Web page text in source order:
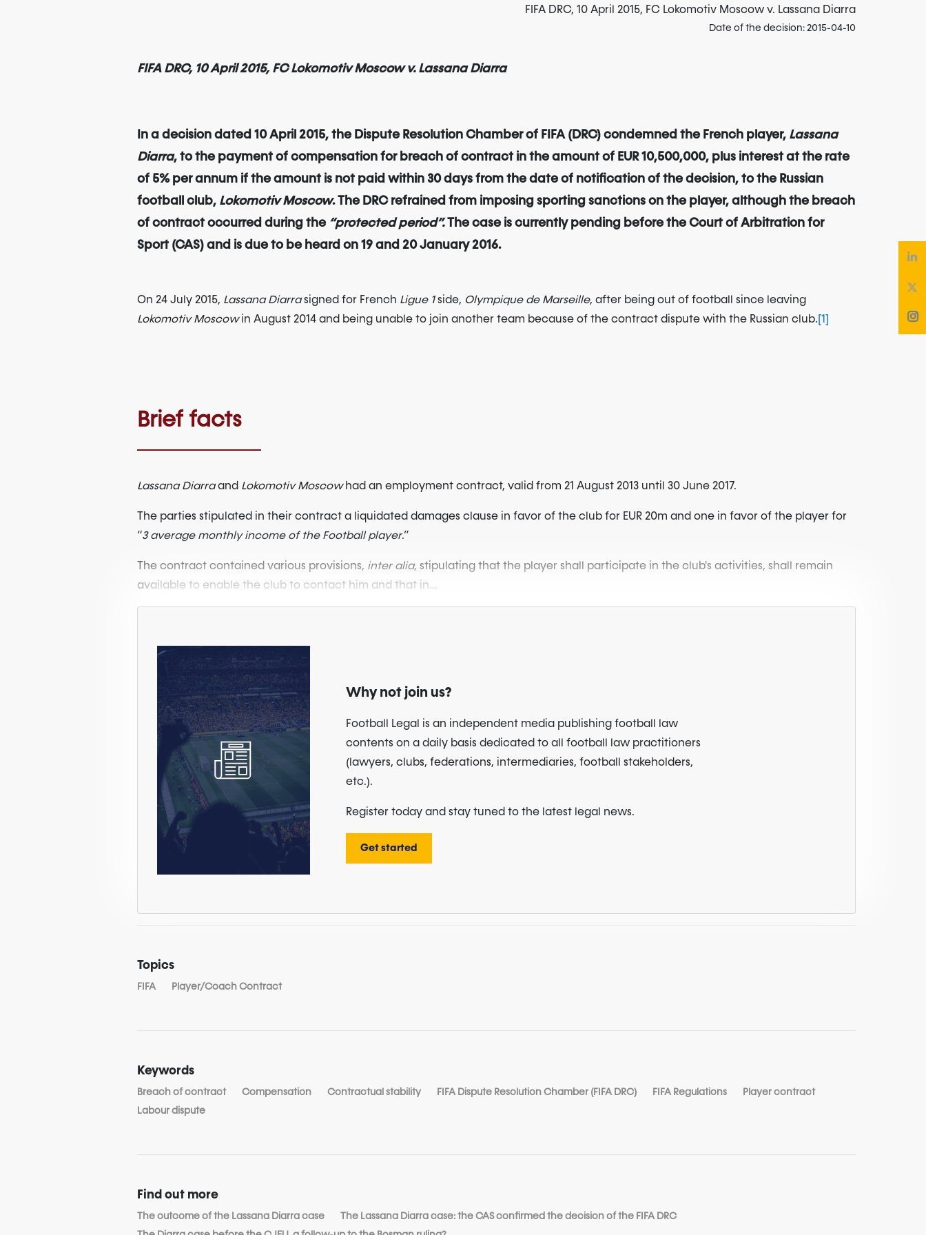
FIFA DRC, 10 April 2015, FC Lokomotiv Moscow v. Lassana Diarra
Date of the decision: 2015-04-10
FIFA DRC, 10 April 2015, FC Lokomotiv Moscow v. Lassana Diarra
In a decision dated 10 April 2015, the Dispute Resolution Chamber of FIFA (DRC) condemned the French player, Lassana
Diarra, to the payment of compensation for breach of contract in the amount of EUR 10,500,000, plus interest at the rate
of 5% per annum if the amount is not paid within 30 days from the date of notification of the decision, to the Russian
football club, Lokomotiv Moscow. The DRC refrained from imposing sporting sanctions on the player, although the breach
of contract occurred during the “protected period”.The case is currently pending before the Court of Arbitration for
Sport (CAS) and is due to be heard on 19 and 20 January 2016.
On 24 July 2015, Lassana Diarrasigned for French Ligue 1side, Olympique de Marseille, after being out of football since leaving
Lokomotiv Moscowin August 2014 and being unable to join another team because of the contract dispute with the Russian club. [1]
Brief facts
Lassana Diarraand Lokomotiv Moscowhad an employment contract, valid from 21 August 2013 until 30 June 2017.
The parties stipulated in their contract a liquidated damages clause in favor of the club for EUR 20m and one in favor of the player for
“3 average monthly income of the Football player.”
The contract contained various provisions, inter alia, stipulating that the player shall participate in the club's activities, shall remain
available to enable the club to contact him and that in...
Why not join us?
Football Legal is an independent media publishing football law
contents on a daily basis dedicated to all football law practitioners
(lawyers, clubs, federations, intermediaries, football stakeholders,
etc.).
Register today and stay tuned to the latest legal news.
Get started
Topics
FIFA Player/Coach Contract
Keywords
Breach of contract Compensation Contractual stability FIFA Dispute Resolution Chamber (FIFA DRC) FIFA Regulations
Player contract
Labour dispute
Find out more
The outcome of the Lassana Diarra case
The Lassana Diarra case: the CAS confirmed the decision of the FIFA DRC